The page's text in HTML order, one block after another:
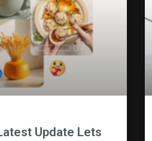
Update Lets